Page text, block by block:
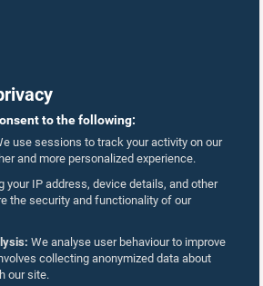
to the following:
use sessions to track your activity on our
and more personalized experience.
your IP address, device details, and other
the security and functionality of our
We analyse user behaviour to improve
collecting anonymized data about
our site.